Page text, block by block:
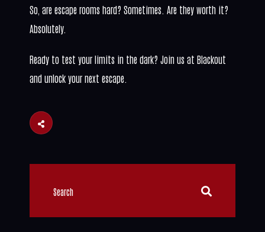
So, are escape rooms hard? Sometimes. Are they worth it?
Absolutely.
Ready to test your limits in the dark? Join us at Blackout
and unlock your next escape.